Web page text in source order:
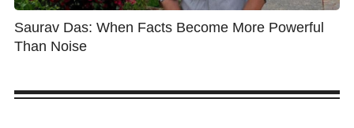
Saurav Das: When Facts Become More Powerful
Than Noise